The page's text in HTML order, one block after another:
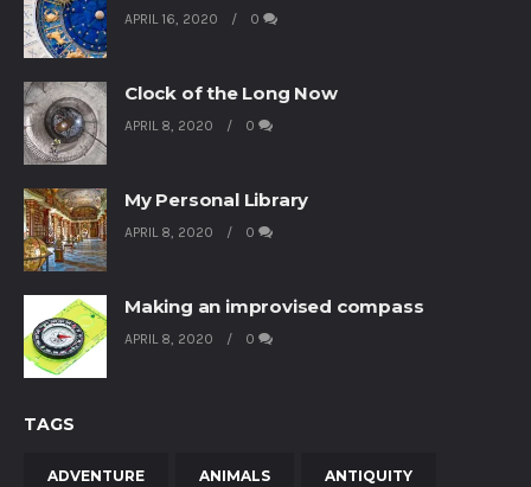
APRIL 16, 2020 0
Clock of the Long Now
APRIL 8, 2020 0
My Personal Library
APRIL 8, 2020 0
Making an improvised compass
APRIL 8, 2020 0
TAGS
ADVENTURE ANIMALS ANTIQUITY